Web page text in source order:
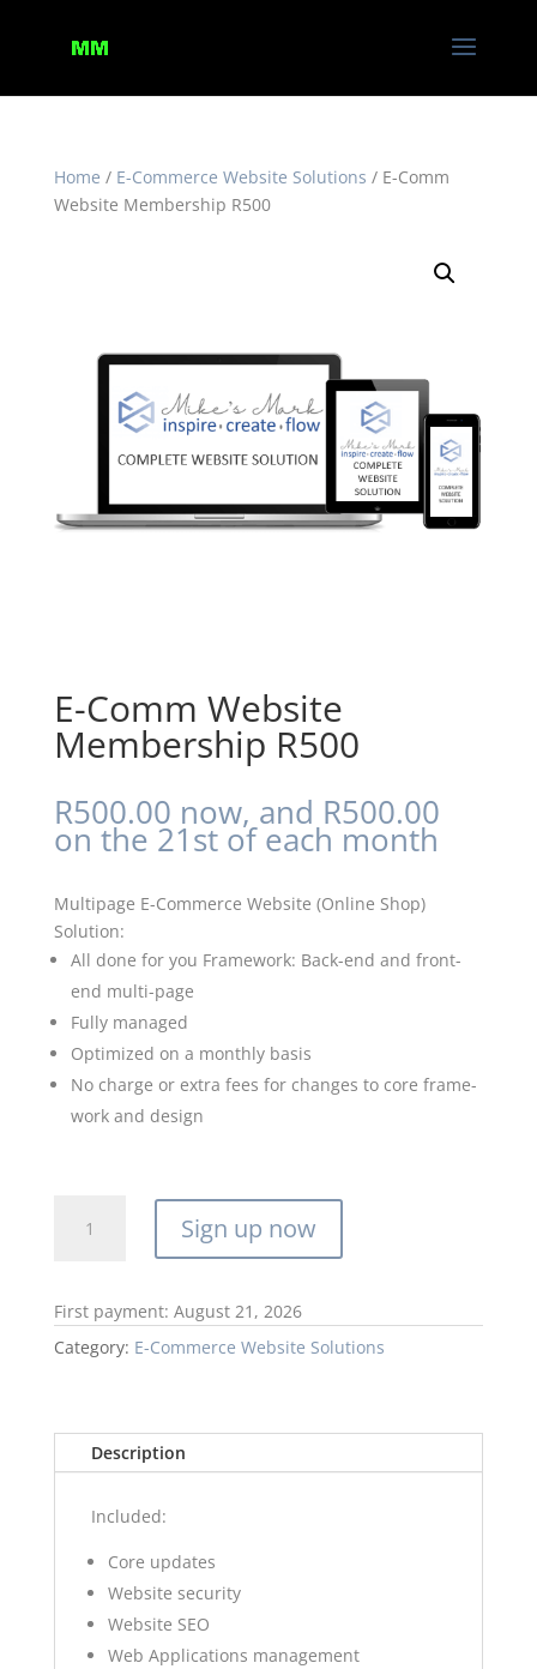
Home / E-Commerce Website Solutions / E-Comm
Website Membership R500
E-Comm Website
Membership R500
R500.00 now, and R500.00
on the 21st of each month
Multipage E-Commerce Website (Online Shop)
Solution:
All done for you Framework: Back-end and front-
end multi-page
Fully managed
Optimized on a monthly basis
No charge or extra fees for changes to core frame-
work and design
Comm
R500
quantity
Sign up now
First payment: August 21, 2026
Category: E-Commerce Website Solutions
Description
Included:
Core updates
Website security
Website SEO
Web Applications management